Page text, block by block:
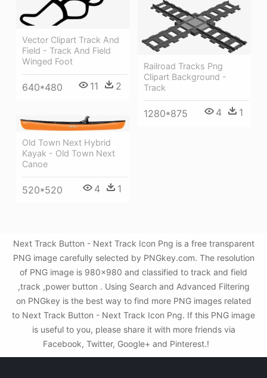
Vector Clipart Track And
Field - Track And Field
Winged Foot
640*480 11 2
Railroad Tracks Png
Clipart Background -
Track
1280*875 4 1
Old Town Next Hybrid
Kayak - Old Town Next
Canoe
520*520 4 1
Next Track Button - Next Track Icon Png is a free transparent
PNG image carefully selected by PNGkey.com. The resolution
of PNG image is 980x980 and classified to track and field
,track ,power button . Using Search and Advanced Filtering
on PNGkey is the best way to find more PNG images related
to Next Track Button - Next Track Icon Png. If this PNG image
is useful to you, please share it with more friends via
Facebook, Twitter, Google+ and Pinterest.!